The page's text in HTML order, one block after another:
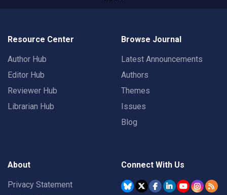
Resource Center
Author Hub
Editor Hub
Reviewer Hub
Librarian Hub
Browse Journal
Latest Announcements
Authors
Themes
Issues
Blog
About
Privacy Statement
Connect With Us